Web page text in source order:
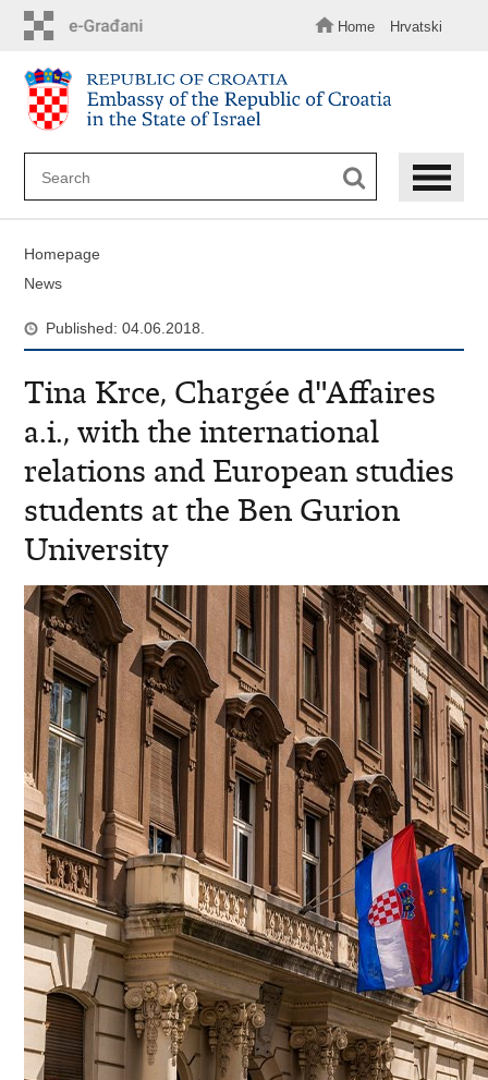
content
Home Hrvatski
Homepage
News
Published: 04.06.2018.
Tina Krce, Chargée d"Affaires
a.i., with the international
relations and European studies
students at the Ben Gurion
University